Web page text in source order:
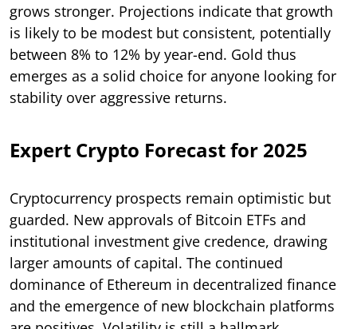
grows stronger. Projections indicate that growth
is likely to be modest but consistent, potentially
between 8% to 12% by year-end. Gold thus
emerges as a solid choice for anyone looking for
stability over aggressive returns.
Expert Crypto Forecast for 2025
Cryptocurrency prospects remain optimistic but
guarded. New approvals of Bitcoin ETFs and
institutional investment give credence, drawing
larger amounts of capital. The continued
dominance of Ethereum in decentralized finance
and the emergence of new blockchain platforms